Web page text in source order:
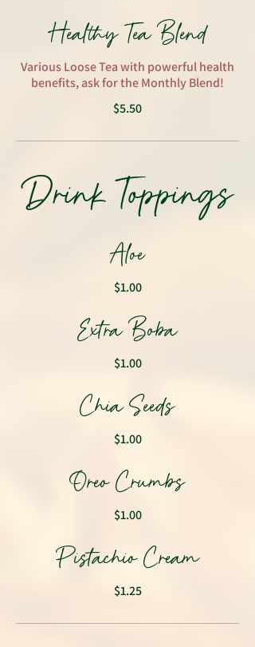
Healthy Tea Blend
Various Loose Tea with powerful health
benefits, ask for the Monthly Blend!
$5.50
Drink Toppings
Aloe
$1.00
Extra Boba
$1.00
Chia Seeds
$1.00
Oreo Crumbs
$1.00
Pistachio Cream
$1.25